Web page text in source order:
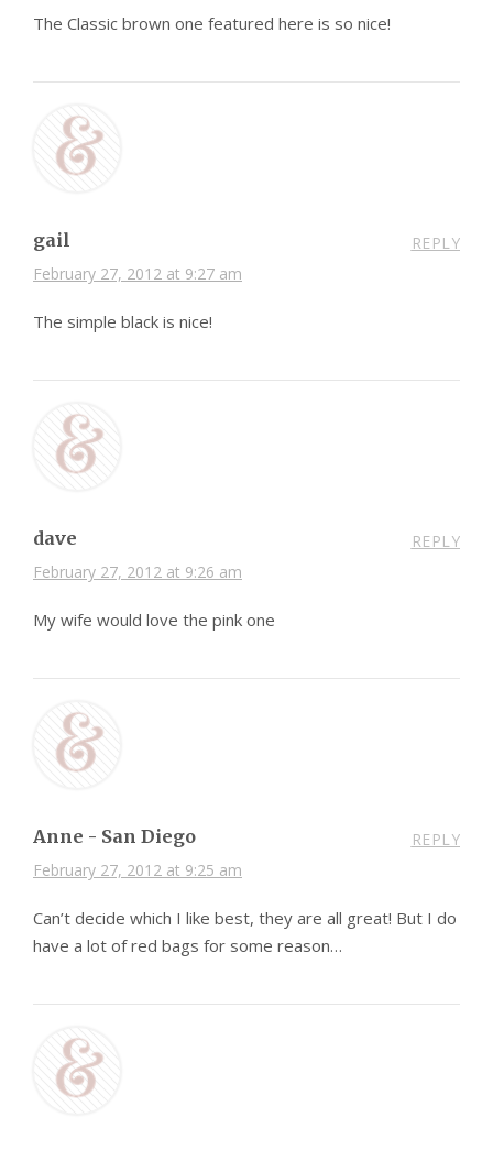
The Classic brown one featured here is so nice!
gail
February 27, 2012 at 9:27 am
REPLY
The simple black is nice!
dave
February 27, 2012 at 9:26 am
REPLY
My wife would love the pink one
Anne - San Diego
February 27, 2012 at 9:25 am
REPLY
Can’t decide which I like best, they are all great! But I do
have a lot of red bags for some reason…